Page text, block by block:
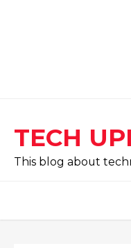
TECH
This blog about